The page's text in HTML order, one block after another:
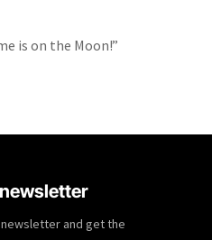
is on the Moon!”
and get the